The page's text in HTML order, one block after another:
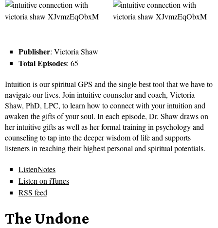
Publisher: Victoria Shaw
Total Episodes: 65
Intuition is our spiritual GPS and the single best tool that we have to
navigate our lives. Join intuitive counselor and coach, Victoria
Shaw, PhD, LPC, to learn how to connect with your intuition and
awaken the gifts of your soul. In each episode, Dr. Shaw draws on
her intuitive gifts as well as her formal training in psychology and
counseling to tap into the deeper wisdom of life and supports
listeners in reaching their highest personal and spiritual potentials.
ListenNotes
Listen on iTunes
RSS feed
The Undone